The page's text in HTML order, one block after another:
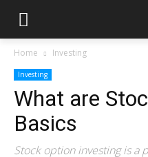
Home Investing
Investing
What are
Basics
Stock option investing is a